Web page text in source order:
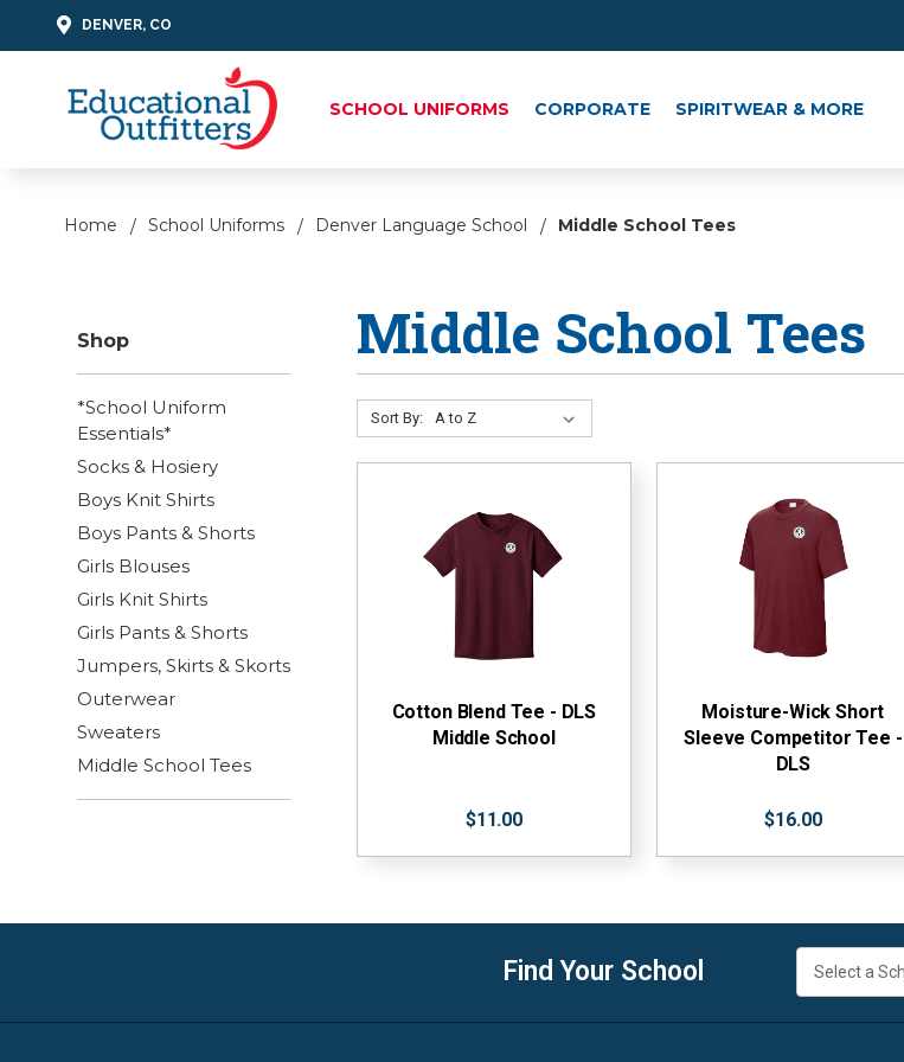
DENVER, CO
SCHOOL UNIFORMS CORPORATE SPIRITWEAR & MORE
Home School Uniforms Denver Language School Middle School Tees
Shop
*School Uniform
Essentials*
Socks & Hosiery
Boys Knit Shirts
Boys Pants & Shorts
Girls Blouses
Girls Knit Shirts
Girls Pants & Shorts
Jumpers, Skirts & Skorts
Outerwear
Sweaters
Middle School Tees
Middle School Tees
Sort By:
Cotton Blend Tee - DLS
Middle School
$11.00
Moisture-Wick Short
Sleeve Competitor Tee -
DLS
$16.00
Find Your School